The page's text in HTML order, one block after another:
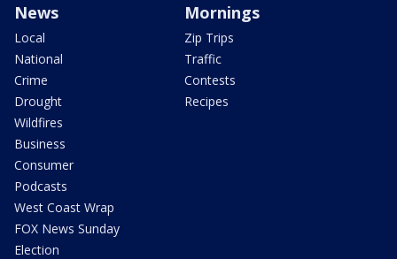
News
Local
National
Crime
Drought
Wildfires
Business
Consumer
Podcasts
West Coast Wrap
FOX News Sunday
Election
Mornings
Zip Trips
Traffic
Contests
Recipes